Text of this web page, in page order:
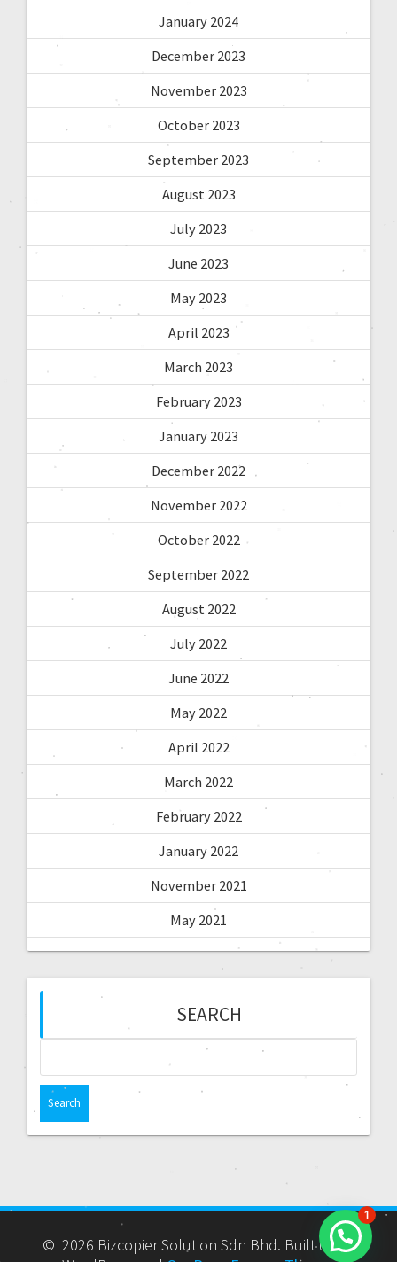
January 2024
December 2023
November 2023
October 2023
September 2023
August 2023
July 2023
June 2023
May 2023
April 2023
March 2023
February 2023
January 2023
December 2022
November 2022
October 2022
September 2022
August 2022
July 2022
June 2022
May 2022
April 2022
March 2022
February 2022
January 2022
November 2021
May 2021
SEARCH
© 2026 Bizcopier Solution Sdn Bhd. Built using
1